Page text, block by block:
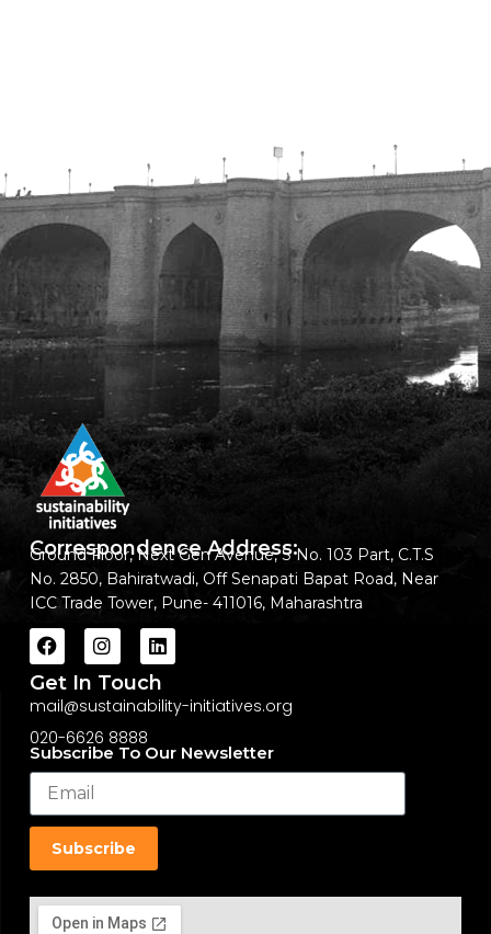
Correspondence Address:
Ground Floor, Next Gen Avenue, S No. 103 Part, C.T.S
No. 2850, Bahiratwadi, Off Senapati Bapat Road, Near
ICC Trade Tower, Pune- 411016, Maharashtra
Get In Touch
mail@sustainability-initiatives.org
020-6626 8888
Subscribe To Our Newsletter
Subscribe